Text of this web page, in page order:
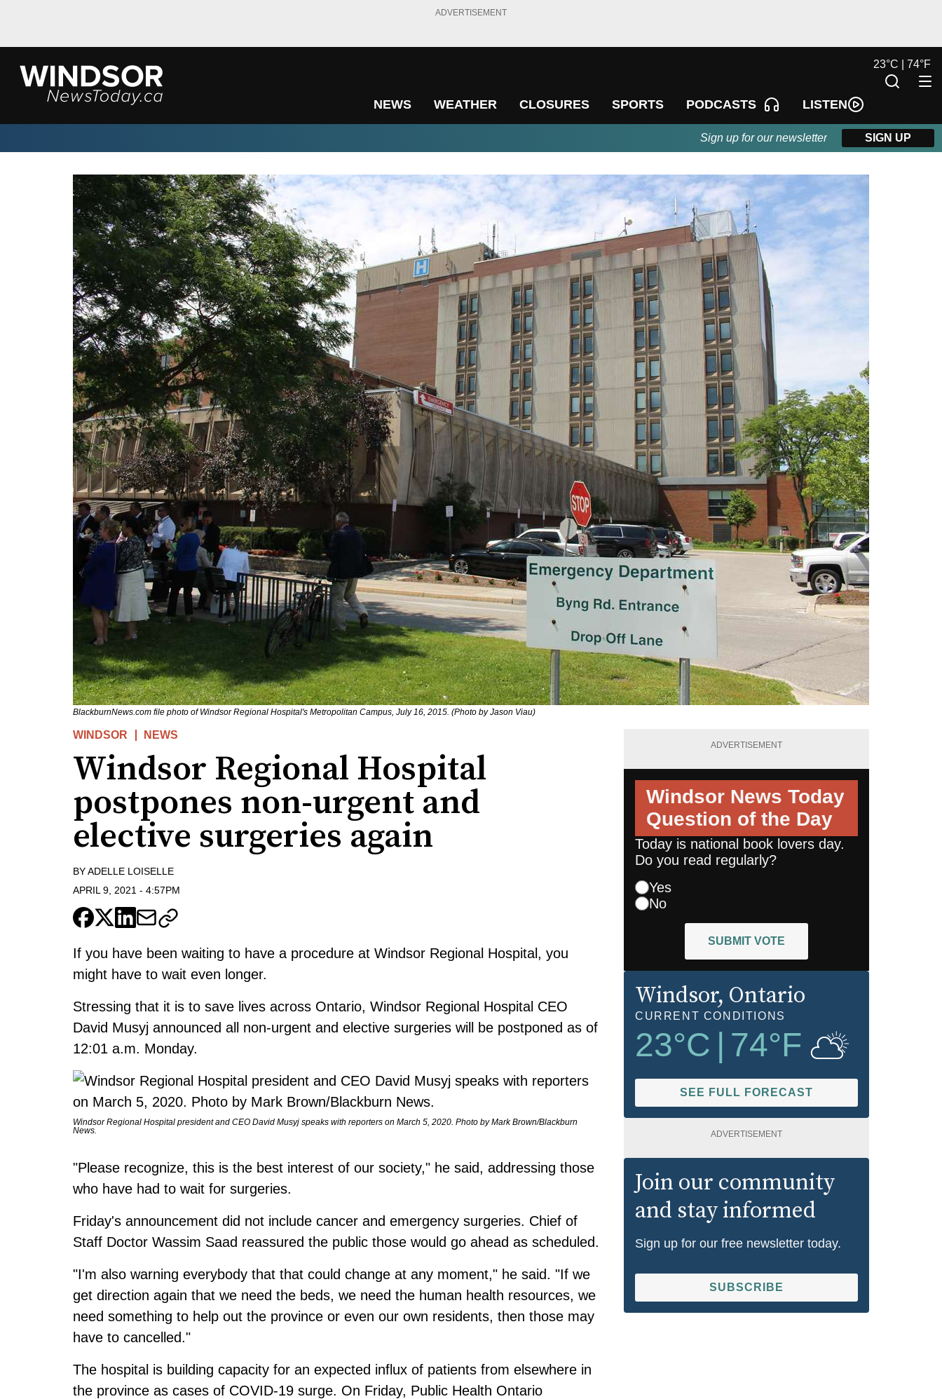
ADVERTISEMENT
NEWS WEATHER CLOSURES SPORTS PODCASTS LISTEN
23°C | 74°F
Sign up for our newsletter SIGN UP
BlackburnNews.com file photo of Windsor Regional Hospital's Metropolitan Campus, July 16, 2015. (Photo by Jason Viau)
WINDSOR NEWS
Windsor Regional Hospital
postpones non-urgent and
elective surgeries again
BYADELLE LOISELLE
APRIL 9, 2021 - 4:57PM
If you have been waiting to have a procedure at Windsor Regional Hospital, you
might have to wait even longer.
Stressing that it is to save lives across Ontario, Windsor Regional Hospital CEO
David Musyj announced all non-urgent and elective surgeries will be postponed as of
12:01 a.m. Monday.
Windsor Regional Hospital president and CEO David Musyj speaks with reporters on March 5, 2020. Photo by Mark Brown/Blackburn
News.
"Please recognize, this is the best interest of our society," he said, addressing those
who have had to wait for surgeries.
Friday's announcement did not include cancer and emergency surgeries. Chief of
Staff Doctor Wassim Saad reassured the public those would go ahead as scheduled.
"I'm also warning everybody that that could change at any moment," he said. "If we
get direction again that we need the beds, we need the human health resources, we
need something to help out the province or even our own residents, then those may
have to cancelled."
The hospital is building capacity for an expected influx of patients from elsewhere in
the province as cases of COVID-19 surge. On Friday, Public Health Ontario
ADVERTISEMENT
Windsor News Today
Question of the Day
Today is national book lovers day.
Do you read regularly?
Yes
No
SUBMIT VOTE
Windsor, Ontario
CURRENT CONDITIONS
23°C 74°F
SEE FULL FORECAST
ADVERTISEMENT
Join our community
and stay informed
Sign up for our free newsletter today.
SUBSCRIBE